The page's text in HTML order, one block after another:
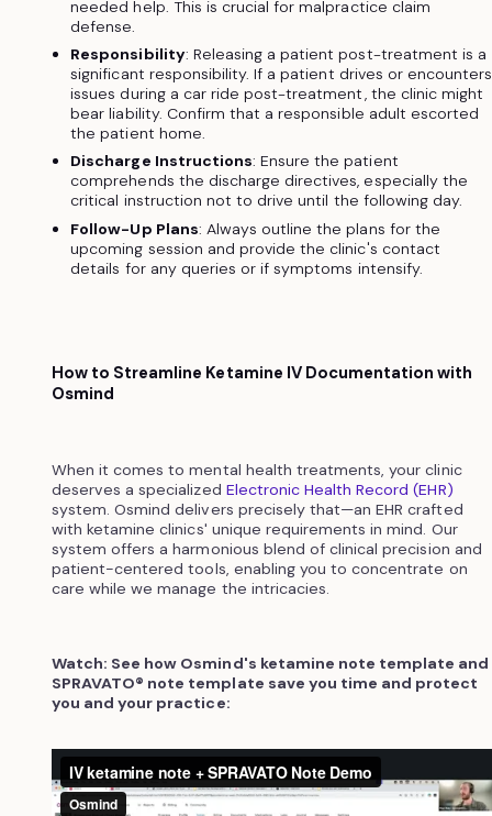
needed help. This is crucial for malpractice claim
defense.
Responsibility: Releasing a patient post-treatment is a
significant responsibility. If a patient drives or encounters
issues during a car ride post-treatment, the clinic might
bear liability. Confirm that a responsible adult escorted
the patient home.
Discharge Instructions: Ensure the patient
comprehends the discharge directives, especially the
critical instruction not to drive until the following day.
Follow-Up Plans: Always outline the plans for the
upcoming session and provide the clinic's contact
details for any queries or if symptoms intensify.
How to Streamline Ketamine IV Documentation with
Osmind
When it comes to mental health treatments, your clinic
deserves a specialized Electronic Health Record (EHR)
system. Osmind delivers precisely that—an EHR crafted
with ketamine clinics' unique requirements in mind. Our
system offers a harmonious blend of clinical precision and
patient-centered tools, enabling you to concentrate on
care while we manage the intricacies.
Watch: See how Osmind's ketamine note template and
SPRAVATO® note template save you time and protect
you and your practice: